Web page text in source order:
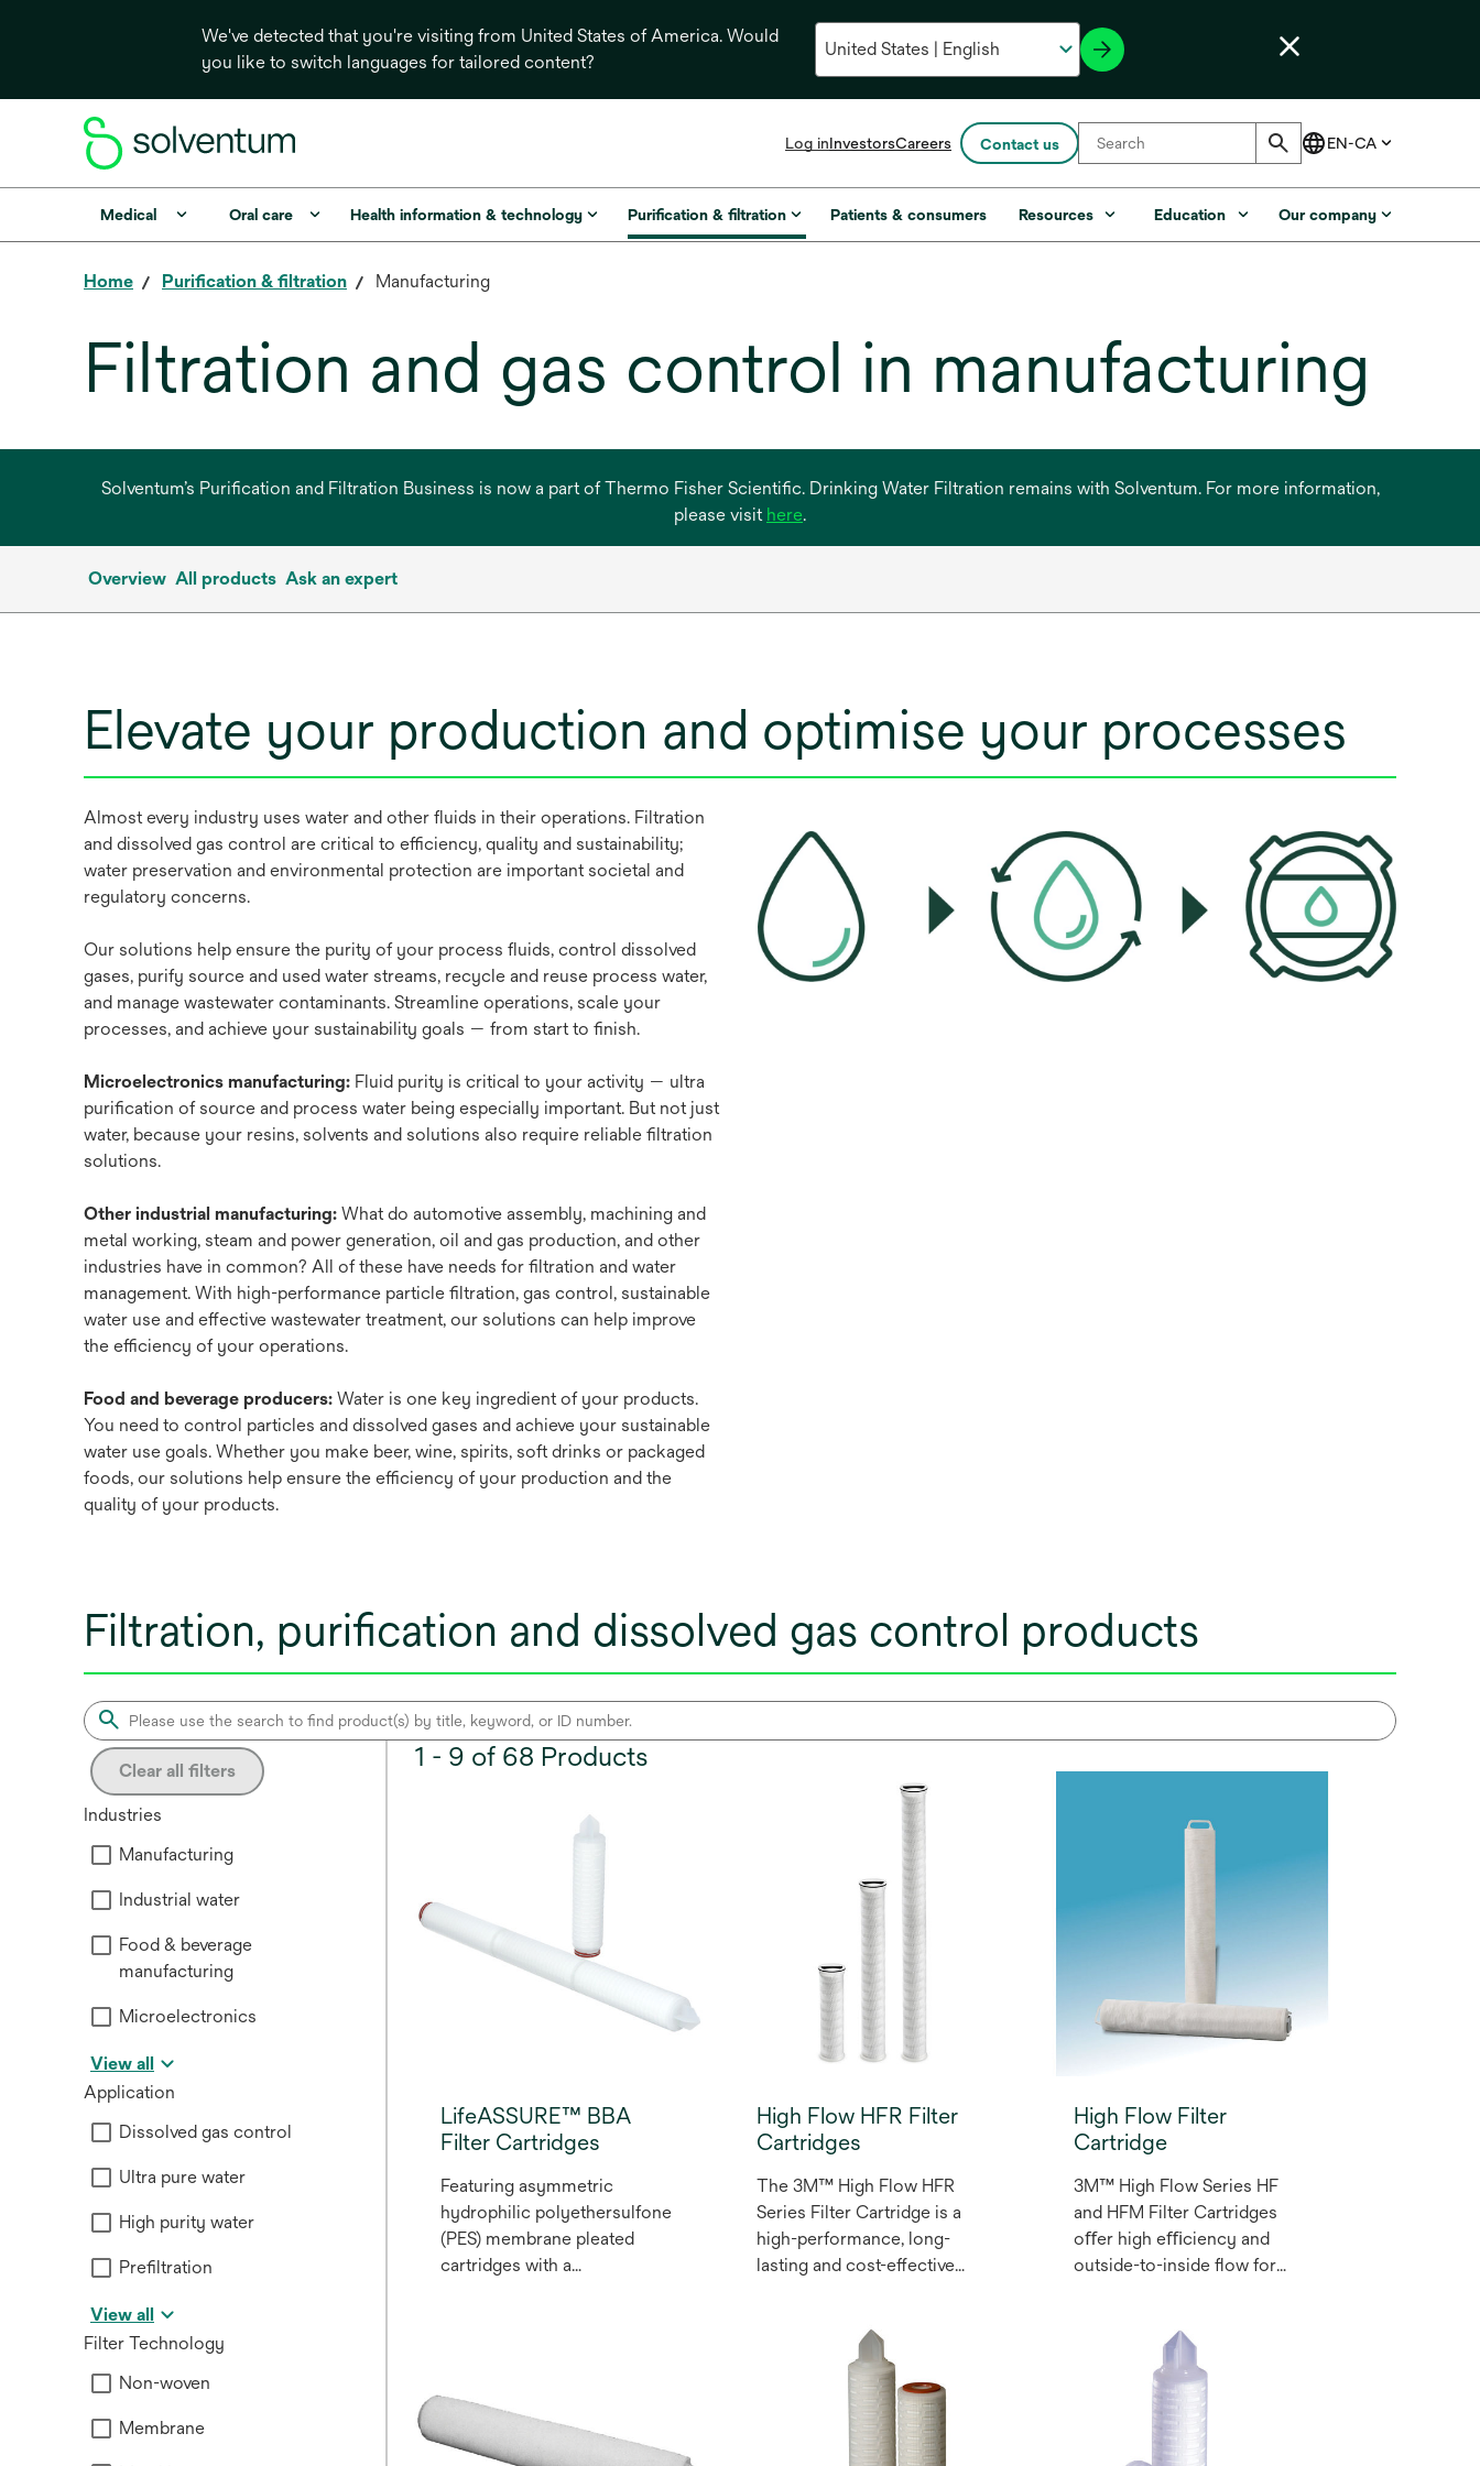
We've detected that you're visiting from United States of America. Would
you like to switch languages for tailored content?
Log inInvestorsopens
a
new
Careers Contact us
Medical Oral care Health information & technology Purification & filtration Patients & consumers Resources Education Our company
Home Purification & filtration Manufacturing
Filtration and gas control in manufacturing
Solventum’s Purification and Filtration Business is now a part of Thermo Fisher Scientific. Drinking Water Filtration remains with Solventum. For more information,
please visit hereopens
tab
.
Overview All products Ask an expert
Elevate your production and optimise your processes
Almost every industry uses water and other fluids in their operations. Filtration
and dissolved gas control are critical to efficiency, quality and sustainability;
water preservation and environmental protection are important societal and
regulatory concerns.
Our solutions help ensure the purity of your process fluids, control dissolved
gases, purify source and used water streams, recycle and reuse process water,
and manage wastewater contaminants. Streamline operations, scale your
processes, and achieve your sustainability goals — from start to finish.
Microelectronics manufacturing: Fluid purity is critical to your activity — ultra
purification of source and process water being especially important. But not just
water, because your resins, solvents and solutions also require reliable filtration
solutions.
Other industrial manufacturing: What do automotive assembly, machining and
metal working, steam and power generation, oil and gas production, and other
industries have in common? All of these have needs for filtration and water
management. With high-performance particle filtration, gas control, sustainable
water use and effective wastewater treatment, our solutions can help improve
the efficiency of your operations.
Food and beverage producers: Water is one key ingredient of your products.
You need to control particles and dissolved gases and achieve your sustainable
water use goals. Whether you make beer, wine, spirits, soft drinks or packaged
foods, our solutions help ensure the efficiency of your production and the
quality of your products.
Filtration, purification and dissolved gas control products
Clear all filters
Industries
Manufacturing
Industrial water
Food & beverage
manufacturing
Microelectronics
View all
Application
Dissolved gas control
Ultra pure water
High purity water
Prefiltration
View all
Filter Technology
Non-woven
Membrane
1 - 9 of 68 Products
LifeASSURE™ BBA
Filter Cartridges
Featuring asymmetric
hydrophilic polyethersulfone
(PES) membrane pleated
cartridges with a
ideal for sterilising filtration in
a variety of food and
beverage applications.
High Flow HFR Filter
Cartridges
The 3M™ High Flow HFR
Series Filter Cartridge is a
high-performance, long-
lasting and cost-effective
retention and fits into existing
Pall Ultipleat® High Flow
Housings. Our filter media
and its pleating set us apart.
The 3M™ lofted microfiber
High Flow Filter
Cartridge
3M™ High Flow Series HF
and HFM Filter Cartridges
oﬀer high eﬃciency and
outside-to-inside ﬂow for
applications. Each cartridge
has an ergonomic design and
a pleat style that provides a
large surface area for a long
life with a reduced number of